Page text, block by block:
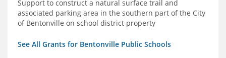
Support to construct a natural surface trail and
associated parking area in the southern part of the City
of Bentonville on school district property
See All Grants for Bentonville Public Schools